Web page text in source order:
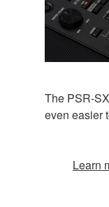
The PSR-
even easier
Learn